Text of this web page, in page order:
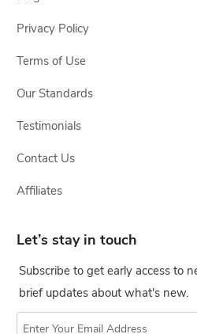
Privacy Policy
Terms of Use
Our Standards
Testimonials
Contact Us
Affiliates
Let’s stay in touch
Subscribe to get early access to
brief updates about what's new.